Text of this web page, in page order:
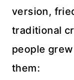
version,
traditional
people
them: